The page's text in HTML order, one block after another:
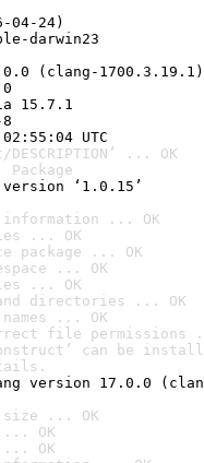
04-24)
darwin23
(clang-1700.3.19.1)
15.7.1
UTC
... OK
‘1.0.15’
information ... OK
... OK
package ... OK
... OK
... OK
directories ... OK
... OK
file permissions
can be
version 17.0.0
size ... OK
... OK
... OK